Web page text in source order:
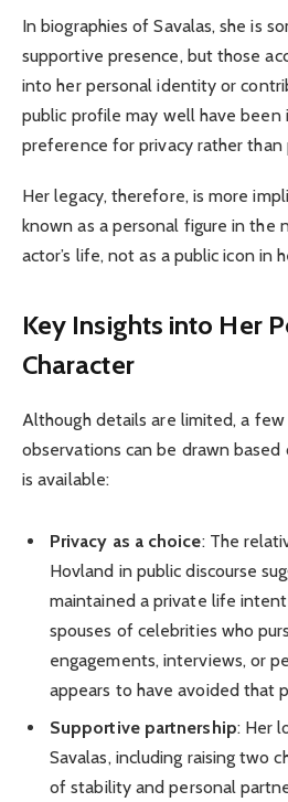
In biographies of Savalas, she is
supportive presence, but those
into her personal identity or
public profile may well have
preference for privacy rather than
Her legacy, therefore, is more
known as a personal figure in the
actor’s life, not as a public icon in
Key Insights into Her
Character
Although details are limited, a
observations can be drawn
is available:
Privacy as a choice: The
Hovland in public discourse
maintained a private life
spouses of celebrities who
engagements, interviews, or
appears to have avoided that
Supportive partnership: Her
Savalas, including raising two
of stability and personal